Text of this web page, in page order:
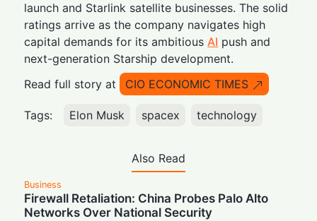
launch and Starlink satellite businesses. The solid
ratings arrive as the company navigates high
capital demands for its ambitiousAI push and
next-generation Starship development.
Read full story at
CIO ECONOMIC TIMES
Tags: Elon Musk spacex technology
Also Read
Business
Firewall Retaliation: China Probes Palo Alto
Networks Over National Security